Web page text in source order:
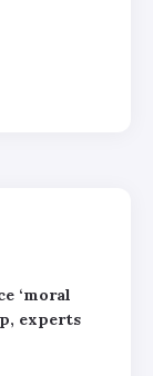
‘moral
experts